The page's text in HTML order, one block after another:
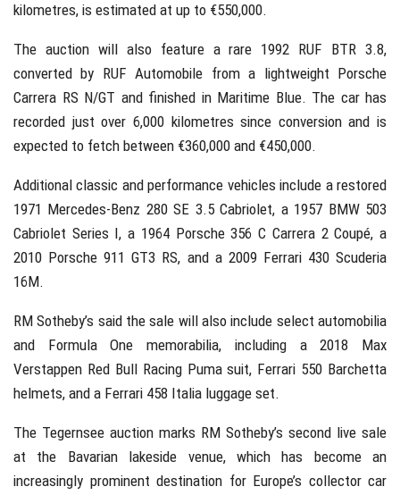
kilometres, is estimated at up to €550,000.
The auction will also feature a rare 1992 RUF BTR 3.8,
converted by RUF Automobile from a lightweight Porsche
Carrera RS N/GT and finished in Maritime Blue. The car has
recorded just over 6,000 kilometres since conversion and is
expected to fetch between €360,000 and €450,000.
Additional classic and performance vehicles include a restored
1971 Mercedes-Benz 280 SE 3.5 Cabriolet, a 1957 BMW 503
Cabriolet Series I, a 1964 Porsche 356 C Carrera 2 Coupé, a
2010 Porsche 911 GT3 RS, and a 2009 Ferrari 430 Scuderia
16M.
RM Sotheby’s said the sale will also include select automobilia
and Formula One memorabilia, including a 2018 Max
Verstappen Red Bull Racing Puma suit, Ferrari 550 Barchetta
helmets, and a Ferrari 458 Italia luggage set.
The Tegernsee auction marks RM Sotheby’s second live sale
at the Bavarian lakeside venue, which has become an
increasingly prominent destination for Europe’s collector car